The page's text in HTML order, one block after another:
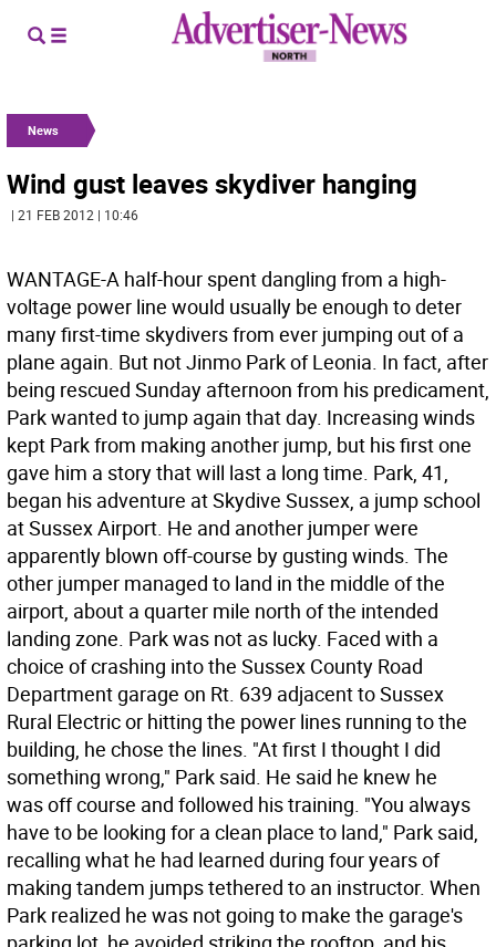
News
Wind gust leaves skydiver hanging
| 21 FEB 2012 | 10:46
WANTAGE-A half-hour spent dangling from a high-
voltage power line would usually be enough to deter
many first-time skydivers from ever jumping out of a
plane again. But not Jinmo Park of Leonia. In fact, after
being rescued Sunday afternoon from his predicament,
Park wanted to jump again that day. Increasing winds
kept Park from making another jump, but his first one
gave him a story that will last a long time. Park, 41,
began his adventure at Skydive Sussex, a jump school
at Sussex Airport. He and another jumper were
apparently blown off-course by gusting winds. The
other jumper managed to land in the middle of the
airport, about a quarter mile north of the intended
landing zone. Park was not as lucky. Faced with a
choice of crashing into the Sussex County Road
Department garage on Rt. 639 adjacent to Sussex
Rural Electric or hitting the power lines running to the
building, he chose the lines. "At first I thought I did
something wrong," Park said. He said he knew he
was off course and followed his training. "You always
have to be looking for a clean place to land," Park said,
recalling what he had learned during four years of
making tandem jumps tethered to an instructor. When
Park realized he was not going to make the garage's